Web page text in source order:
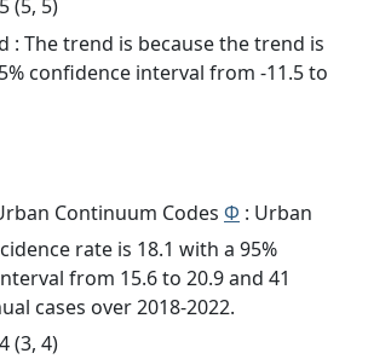
(5, 5)
: The trend is because the trend is
confidence interval from -11.5 to
Continuum Codes Φ : Urban
rate is 18.1 with a 95%
from 15.6 to 20.9 and 41
cases over 2018-2022.
(3, 4)